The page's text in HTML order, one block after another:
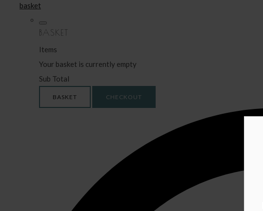
basket
BASKET
Items
Your basket is currently empty
Sub Total
BASKET CHECKOUT